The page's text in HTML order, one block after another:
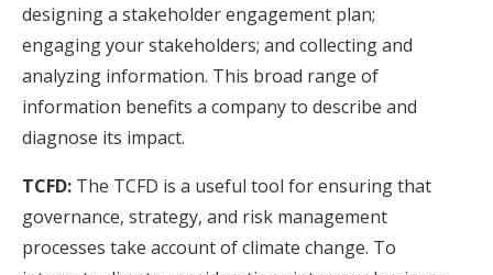
designing a stakeholder engagement plan;
engaging your stakeholders; and collecting and
analyzing information. This broad range of
information benefits a company to describe and
diagnose its impact.
TCFD: The TCFD is a useful tool for ensuring that
governance, strategy, and risk management
processes take account of climate change. To